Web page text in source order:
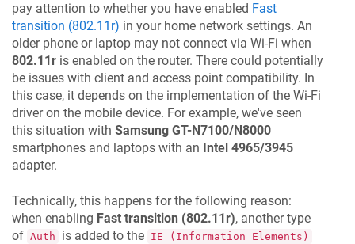
pay attention to whether you have enabled Fast
transition (802.11r) in your home network settings. An
older phone or laptop may not connect via Wi-Fi when
802.11r is enabled on the router. There could potentially
be issues with client and access point compatibility. In
this case, it depends on the implementation of the Wi-Fi
driver on the mobile device. For example, we've seen
this situation with Samsung GT-N7100/N8000
smartphones and laptops with an Intel 4965/3945
adapter.
Technically, this happens for the following reason:
when enabling Fast transition (802.11r), another type
of Auth is added to the IE (Information Elements)